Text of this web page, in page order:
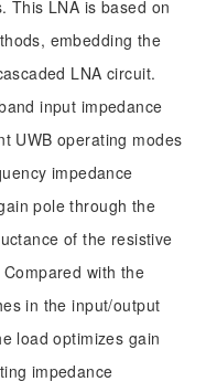
This LNA is based on
embedding the
LNA circuit.
input impedance
UWB operating modes
impedance
pole through the
of the resistive
with the
in the input/output
load optimizes gain
impedance